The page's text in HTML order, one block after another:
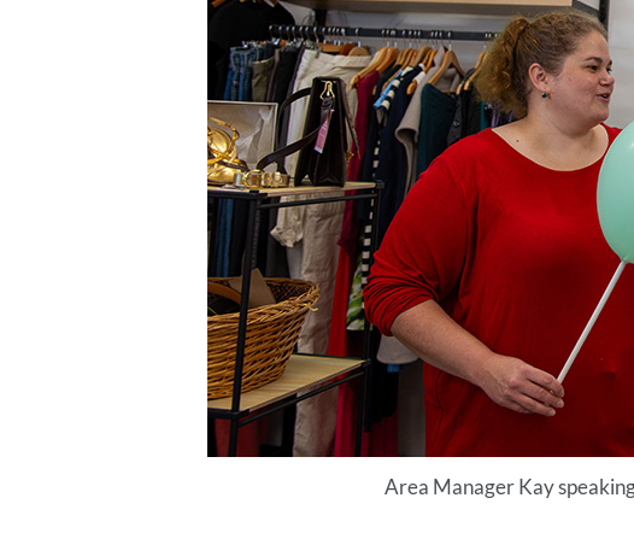
Area Manager Kay